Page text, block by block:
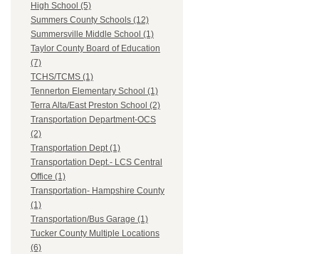
High School (5)
Summers County Schools (12)
Summersville Middle School (1)
Taylor County Board of Education
(7)
TCHS/TCMS (1)
Tennerton Elementary School (1)
Terra Alta/East Preston School (2)
Transportation Department-OCS
(2)
Transportation Dept (1)
Transportation Dept.- LCS Central
Office (1)
Transportation- Hampshire County
(1)
Transportation/Bus Garage (1)
Tucker County Multiple Locations
(6)